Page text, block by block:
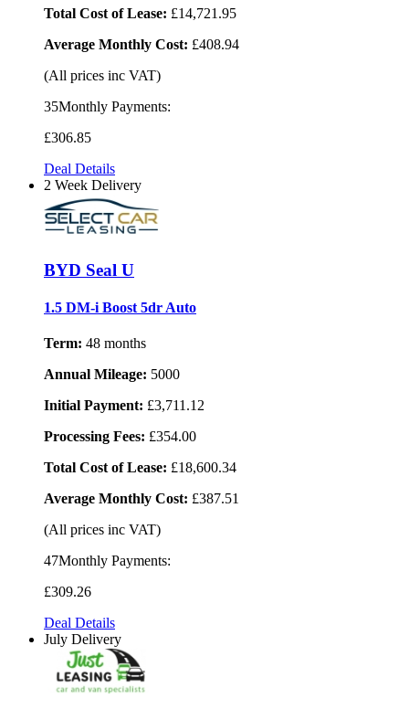
Total Cost of Lease: £14,721.95
Average Monthly Cost: £408.94
(All prices inc VAT)
35Monthly Payments:
£306.85
Deal Details
2 Week Delivery
BYD Seal U
1.5 DM-i Boost 5dr Auto
Term: 48 months
Annual Mileage: 5000
Initial Payment: £3,711.12
Processing Fees: £354.00
Total Cost of Lease: £18,600.34
Average Monthly Cost: £387.51
(All prices inc VAT)
47Monthly Payments:
£309.26
Deal Details
July Delivery